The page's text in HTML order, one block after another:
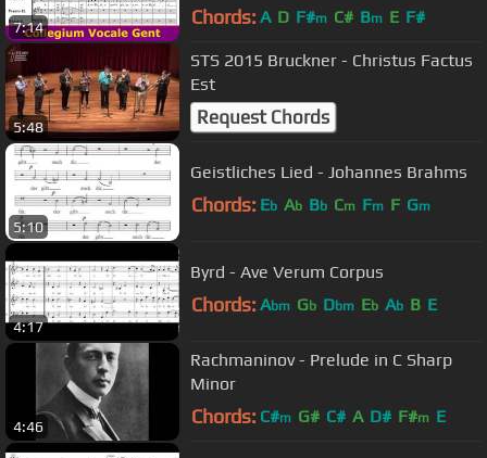
7:14 Chords: A D F#m C# Bm E F#
5:48
STS 2015 Bruckner - Christus Factus
Est
Request Chords
5:10
Geistliches Lied - Johannes Brahms
Chords: Eb Ab Bb Cm Fm F Gm
4:17
Byrd - Ave Verum Corpus
Chords: Abm Gb Dbm Eb Ab B E
4:46
Rachmaninov - Prelude in C Sharp
Minor
Chords: C#m G# C# A D# F#m E